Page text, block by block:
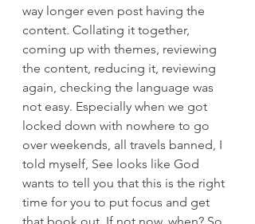
way longer even post having the
content. Collating it together,
coming up with themes, reviewing
the content, reducing it, reviewing
again, checking the language was
not easy. Especially when we got
locked down with nowhere to go
over weekends, all travels banned, I
told myself, See looks like God
wants to tell you that this is the right
time for you to put focus and get